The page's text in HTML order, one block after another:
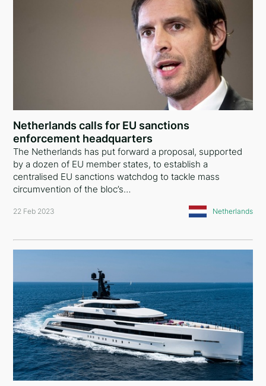
Netherlands calls for EU sanctions
enforcement headquarters
The Netherlands has put forward a proposal, supported
by a dozen of EU member states, to establish a
centralised EU sanctions watchdog to tackle mass
circumvention of the bloc’s…
22 Feb 2023 Netherlands